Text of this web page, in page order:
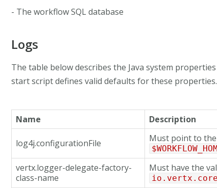
- The workflow SQL database
Logs
The table below describes the Java system
start script defines valid defaults for these properties.
Name Description
log4j.configurationFile Must point to
vertx.logger-delegate-factory-
class-name
Must have the